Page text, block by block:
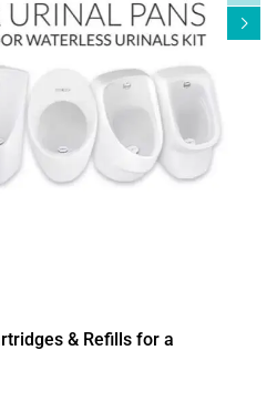
& Refills for a